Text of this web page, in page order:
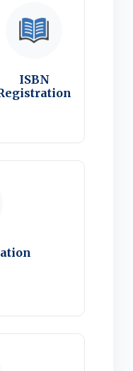
ISBN